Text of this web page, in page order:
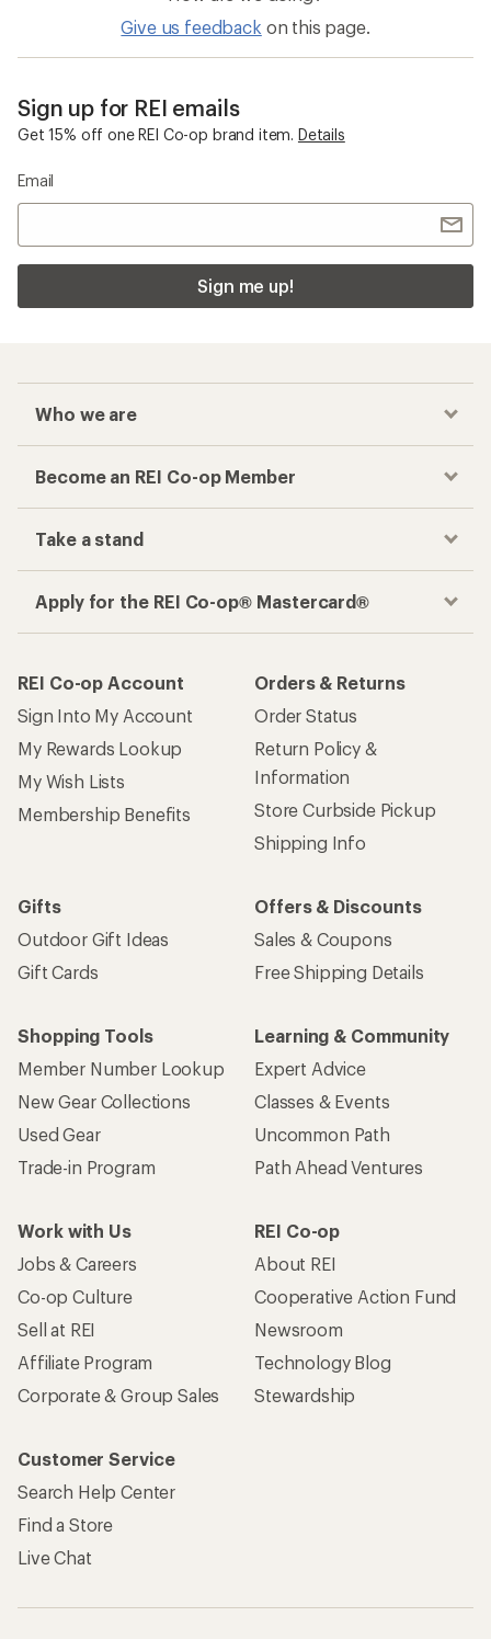
Give us feedback on this page.
Sign up for REI emails
Get 15% off one REI Co-op brand item. Details
Email
Sign me up!
Who we are
Become an REI Co-op Member
Take a stand
Apply for the REI Co-op® Mastercard®
REI Co-op Account
Sign Into My Account
My Rewards Lookup
My Wish Lists
Membership Benefits
Orders & Returns
Order Status
Return Policy &
Information
Store Curbside Pickup
Shipping Info
Gifts
Outdoor Gift Ideas
Gift Cards
Offers & Discounts
Sales & Coupons
Free Shipping Details
Shopping Tools
Member Number Lookup
New Gear Collections
Used Gear
Trade-in Program
Learning & Community
Expert Advice
Classes & Events
Uncommon Path
Path Ahead Ventures
Work with Us
Jobs & Careers
Co-op Culture
Sell at REI
Affiliate Program
Corporate & Group Sales
REI Co-op
About REI
Cooperative Action Fund
Newsroom
Technology Blog
Stewardship
Customer Service
Search Help Center
Find a Store
Live Chat